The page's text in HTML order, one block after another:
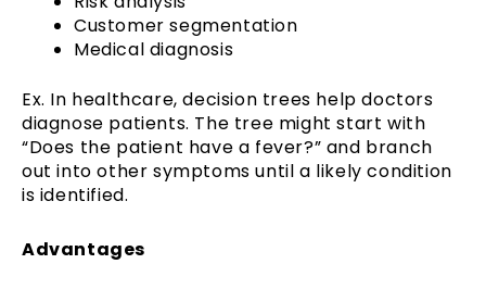
Customer segmentation
Medical diagnosis
Ex. In healthcare, decision trees help doctors
diagnose patients. The tree might start with
“Does the patient have a fever?” and branch
out into other symptoms until a likely condition
is identified.
Advantages